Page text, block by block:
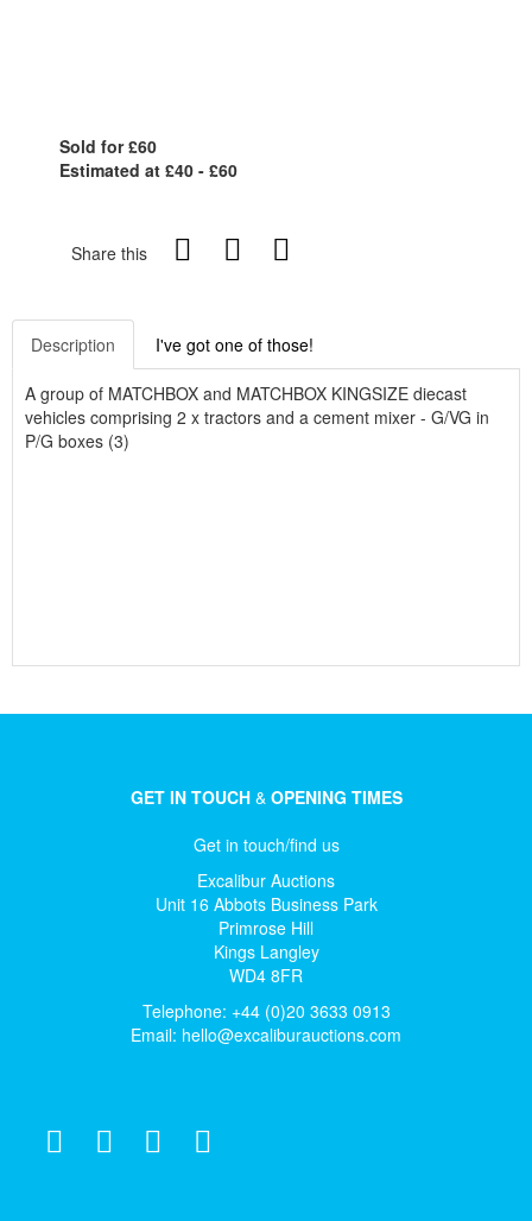
Sold for £60
Estimated at £40 - £60
Share this
Description I've got one of those!
A group of MATCHBOX and MATCHBOX KINGSIZE diecast
vehicles comprising 2 x tractors and a cement mixer - G/VG in
P/G boxes (3)
GET IN TOUCH& OPENING TIMES
Get in touch/find us
Excalibur Auctions
Unit 16 Abbots Business Park
Primrose Hill
Kings Langley
WD4 8FR
Telephone: +44 (0)20 3633 0913
Email: hello@excaliburauctions.com